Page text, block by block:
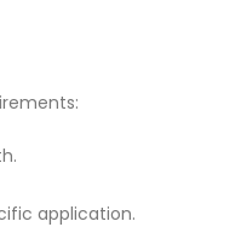
application.